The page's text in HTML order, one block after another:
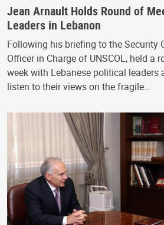
Jean Arnault Holds Round of
Leaders in Lebanon
Following his briefing to the Security
Officer in Charge of UNSCOL, held a
week with Lebanese political leaders
listen to their views on the fragile…